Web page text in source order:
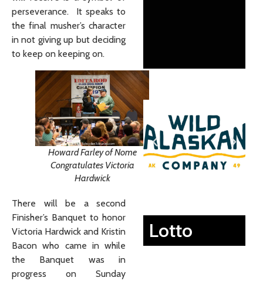
perseverance. It speaks to
the final musher’s character
in not giving up but deciding
to keep on keeping on.
Howard Farley of Nome
Congratulates Victoria
Hardwick
There will be a second
Finisher’s Banquet to honor
Victoria Hardwick and Kristin
Bacon who came in while
the Banquet was in
progress on Sunday
Lotto